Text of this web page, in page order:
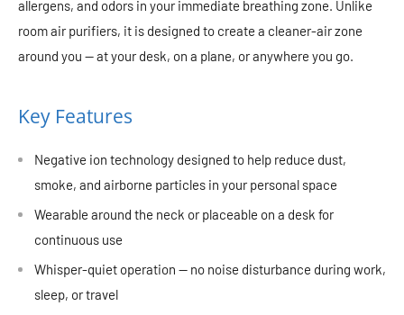
allergens, and odors in your immediate breathing zone. Unlike
room air purifiers, it is designed to create a cleaner-air zone
around you — at your desk, on a plane, or anywhere you go.
Key Features
Negative ion technology designed to help reduce dust,
smoke, and airborne particles in your personal space
Wearable around the neck or placeable on a desk for
continuous use
Whisper-quiet operation — no noise disturbance during work,
sleep, or travel